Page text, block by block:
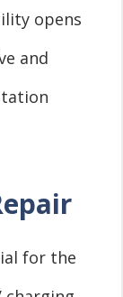
opens
and
for the